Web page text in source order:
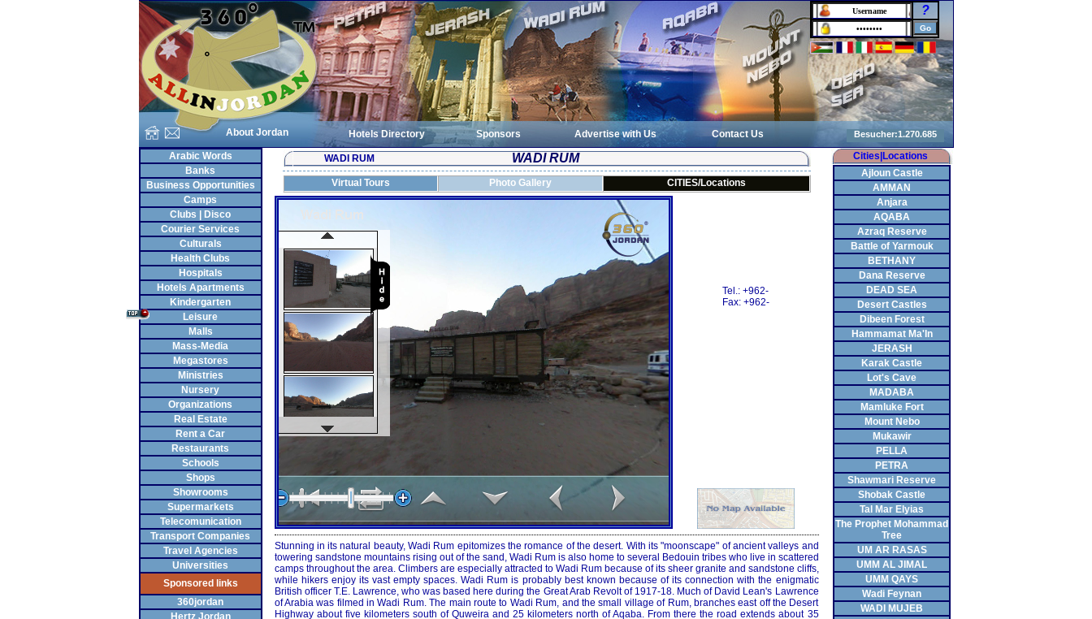
About Jordan
?
Hotels Directory Sponsors Advertise with Us
Contact Us
Arabic Words
Banks
Business Opportunities
Camps
Clubs | Disco
Courier Services
Culturals
Health Clubs
Hospitals
Hotels Apartments
Kindergarten
Leisure
Malls
Mass-Media
Megastores
Ministries
Nursery
Organizations
Real Estate
Rent a Car
Restaurants
Schools
Shops
Showrooms
Supermarkets
Telecomunication
Transport Companies
Travel Agencies
Universities
Sponsored links
360jordan
Hertz Jordan
WADI RUM WADI RUM
Virtual Tours Photo Gallery CITIES/Locations
Tel.: +962-
Fax: +962-
Stunning in its natural beauty, Wadi Rum epitomizes the romance of the desert. With its "moonscape" of ancient valleys and
towering sandstone mountains rising out of the sand, Wadi Rum is also home to several Bedouin tribes who live in scattered
camps throughout the area. Climbers are especially attracted to Wadi Rum because of its sheer granite and sandstone cliffs,
while hikers enjoy its vast empty spaces. Wadi Rum is probably best known because of its connection with the enigmatic
British officer T.E. Lawrence, who was based here during the Great Arab Revolt of 1917-18. Much of David Lean's Lawrence
of Arabia was filmed in Wadi Rum. The main route to Wadi Rum, and the small village of Rum, branches east off the Desert
Highway about five kilometers south of Quweira and 25 kilometers north of Aqaba. From there the road extends about 35
Cities|Locations
Ajloun Castle
AMMAN
Anjara
AQABA
Azraq Reserve
Battle of Yarmouk
BETHANY
Dana Reserve
DEAD SEA
Desert Castles
Dibeen Forest
Hammamat Ma'In
JERASH
Karak Castle
Lot's Cave
MADABA
Mamluke Fort
Mount Nebo
Mukawir
PELLA
PETRA
Shawmari Reserve
Shobak Castle
Tal Mar Elyias
The Prophet Mohammad
Tree
UM AR RASAS
UMM AL JIMAL
UMM QAYS
Wadi Feynan
WADI MUJEB